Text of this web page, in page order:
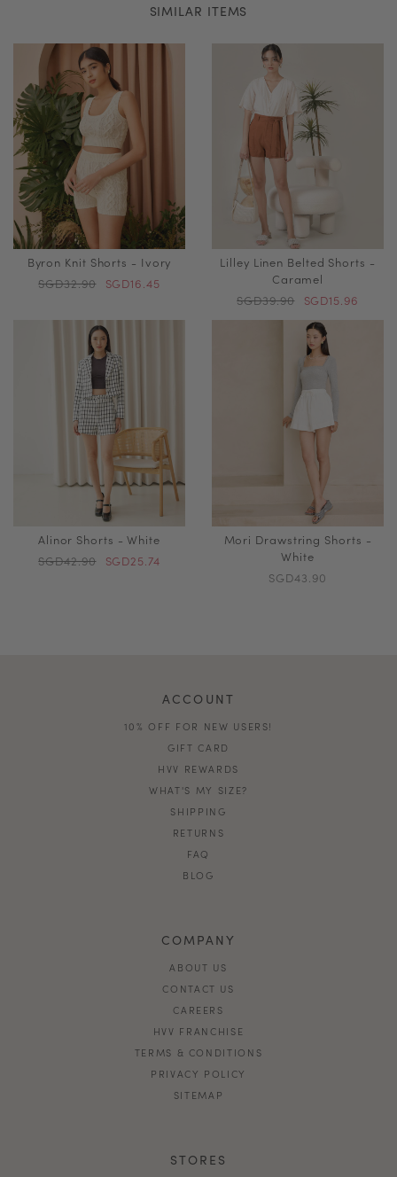
SIMILAR ITEMS
Byron Knit Shorts - Ivory
SGD32.90
SGD16.45
Lilley Linen Belted Shorts -
Caramel
SGD39.90
SGD15.96
Alinor Shorts - White
SGD42.90
SGD25.74
Mori Drawstring Shorts -
White
SGD43.90
ACCOUNT
10% OFF FOR NEW USERS!
GIFT CARD
HVV REWARDS
WHAT'S MY SIZE?
SHIPPING
RETURNS
FAQ
BLOG
COMPANY
ABOUT US
CONTACT US
CAREERS
HVV FRANCHISE
TERMS & CONDITIONS
PRIVACY POLICY
SITEMAP
STORES